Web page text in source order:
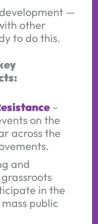
—
other
to do this.
–
on the
across the
and
in the
public